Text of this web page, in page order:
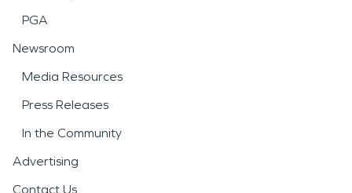
PGA
Newsroom
Media Resources
Press Releases
In the Community
Advertising
Contact Us